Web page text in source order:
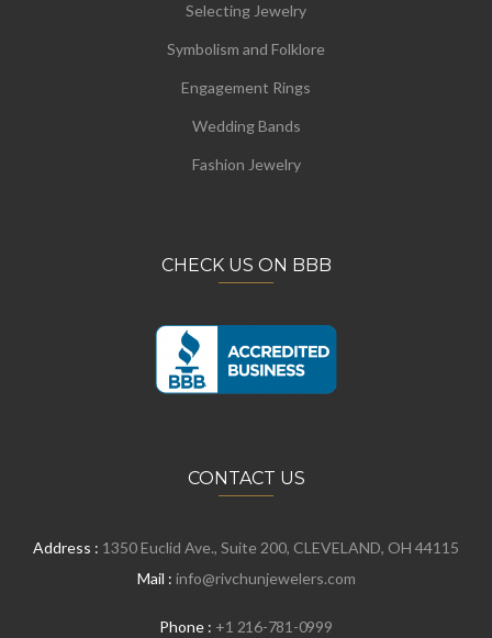
Selecting Jewelry
Symbolism and Folklore
Engagement Rings
Wedding Bands
Fashion Jewelry
CHECK US ON BBB
CONTACT US
Address : 1350 Euclid Ave., Suite 200, CLEVELAND, OH 44115
Mail : info@rivchunjewelers.com
Phone : +1 216-781-0999